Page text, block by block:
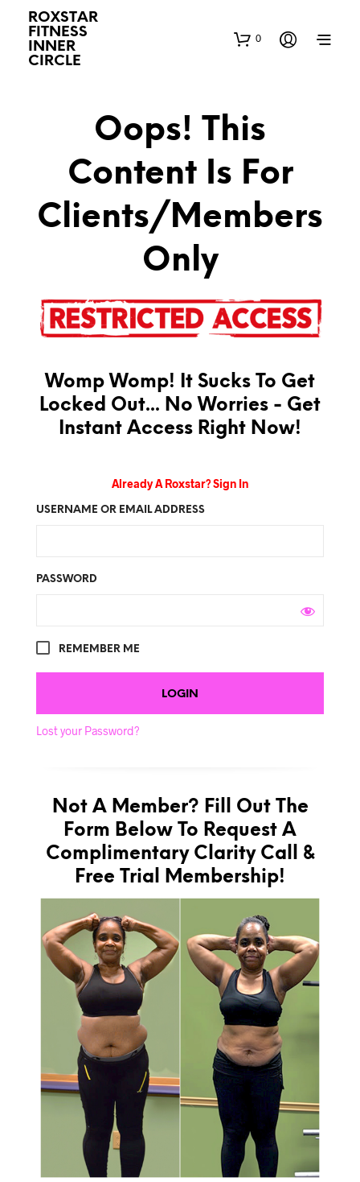
ROXSTAR
FITNESS
INNER
CIRCLE
0
Oops! This
Content Is For
Clients/Members
Only
Womp Womp! It Sucks To Get
Locked Out... No Worries - Get
Instant Access Right Now!
Already A Roxstar? Sign In
USERNAME OR EMAIL ADDRESS
PASSWORD
REMEMBER ME
Lost your Password?
Not A Member? Fill Out The
Form Below To Request A
Complimentary Clarity Call &
Free Trial Membership!